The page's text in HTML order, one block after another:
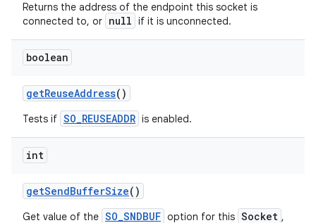
Returns the address of the endpoint this socket is
connected to, or null if it is unconnected.
boolean
getReuseAddress()
Tests if SO_REUSEADDR is enabled.
int
getSendBufferSize()
Get value of the SO_SNDBUF option for this Socket ,